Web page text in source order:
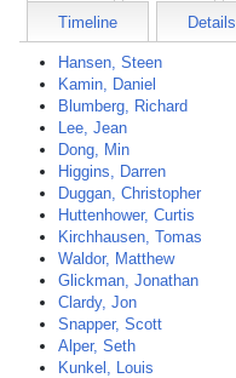
Timeline Details
Hansen, Steen
Kamin, Daniel
Blumberg, Richard
Lee, Jean
Dong, Min
Higgins, Darren
Duggan, Christopher
Huttenhower, Curtis
Kirchhausen, Tomas
Waldor, Matthew
Glickman, Jonathan
Clardy, Jon
Snapper, Scott
Alper, Seth
Kunkel, Louis